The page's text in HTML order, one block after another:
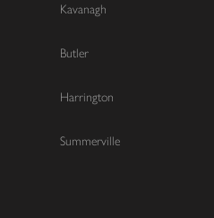
Kavanagh
Butler
Harrington
Summerville